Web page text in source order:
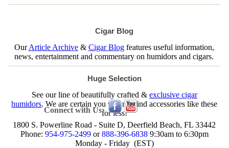
Cigar Blog
OurArticle Archive& Cigar Blogfeatures useful information,
news, entertainment and commentary on humidors and cigars.
Huge Selection
See our line of beautifully crafted & exclusive cigar
humidors. We are certain you will not find accessories like these
for less!
Connect with Us:
1800 S. Powerline Road - Suite D, Deerfield Beach, FL 33442
Phone: 954-975-2499or888-396-68389:30am to 6:30pm
Monday - Friday (EST)